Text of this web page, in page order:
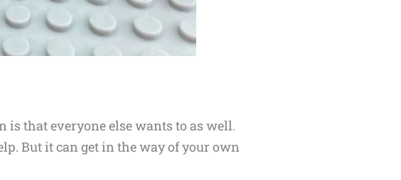
is that everyone else wants to as well.
But it can get in the way of your own